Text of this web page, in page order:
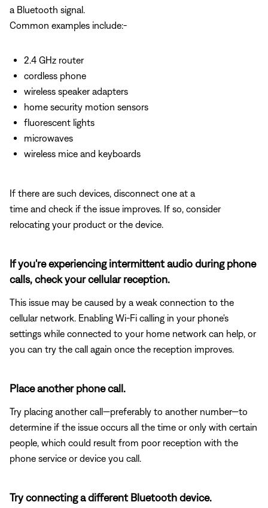
a Bluetooth signal.
Common examples include:-
2.4 GHz router
cordless phone
wireless speaker adapters
home security motion sensors
fluorescent lights
microwaves
wireless mice and keyboards
If there are such devices, disconnect one at a
time and check if the issue improves. If so, consider
relocating your product or the device.
If you're experiencing intermittent audio during phone
calls, check your cellular reception.
This issue may be caused by a weak connection to the
cellular network. Enabling Wi-Fi calling in your phone's
settings while connected to your home network can help, or
you can try the call again once the reception improves.
Place another phone call.
Try placing another call—preferably to another number—to
determine if the issue occurs all the time or only with certain
people, which could result from poor reception with the
phone service or device you call.
Try connecting a different Bluetooth device.